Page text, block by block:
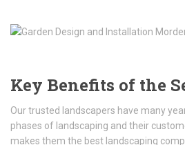
Key Benefits of the
Our trusted landscapers have many
phases of landscaping and their
makes them the best landscaping